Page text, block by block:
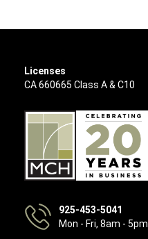
Licenses
CA 660665 Class A & C10
925-453-5041
Mon - Fri, 8am - 5pm